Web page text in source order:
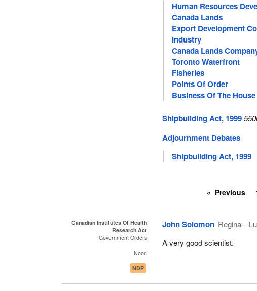
Human Resources
Canada Lands
Export Development
Industry
Canada Lands
Toronto Waterfront
Fisheries
Points Of Order
Business Of The House
Shipbuilding Act, 1999
Adjournment Debates
Shipbuilding Act, 1999
Previous
Canadian Institutes Of Health
Research Act
Government Orders
Noon
NDP
John Solomon
A very good scientist.